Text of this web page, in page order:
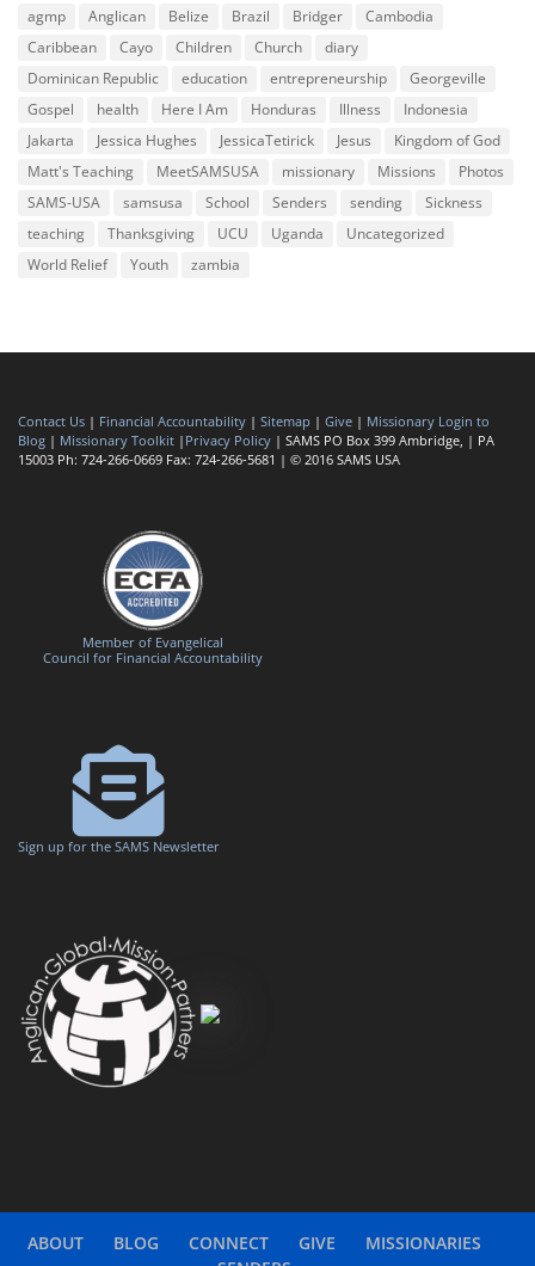
agmp Anglican Belize Brazil Bridger
Cambodia
Caribbean
Cayo Children Church
diary
Dominican Republic
education entrepreneurship
Georgeville
Gospel
health Here I Am Honduras Illness
Indonesia
Jakarta
Jessica Hughes JessicaTetirick Jesus
Kingdom of God
Matt's Teaching
MeetSAMSUSA missionary Missions
Photos
SAMS-USA
samsusa School Senders sending
Sickness
teaching
Thanksgiving UCU Uganda
Uncategorized
World Relief
Youth zambia
Contact Us | Financial Accountability | Sitemap | Give | Missionary Login to
Blog | Missionary Toolkit | Privacy Policy | SAMS PO Box 399 Ambridge, | PA
15003 Ph: 724-266-0669 Fax: 724-266-5681 | © 2016 SAMS USA
Member of Evangelical
Council for Financial Accountability
Sign up for the SAMS Newsletter
ABOUT BLOG CONNECT GIVE
MISSIONARIES